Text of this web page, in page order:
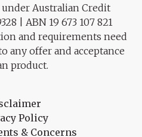
under Australian Credit
| ABN 19 673 107 821
and requirements need
any offer and acceptance
product.
Policy
& Concerns